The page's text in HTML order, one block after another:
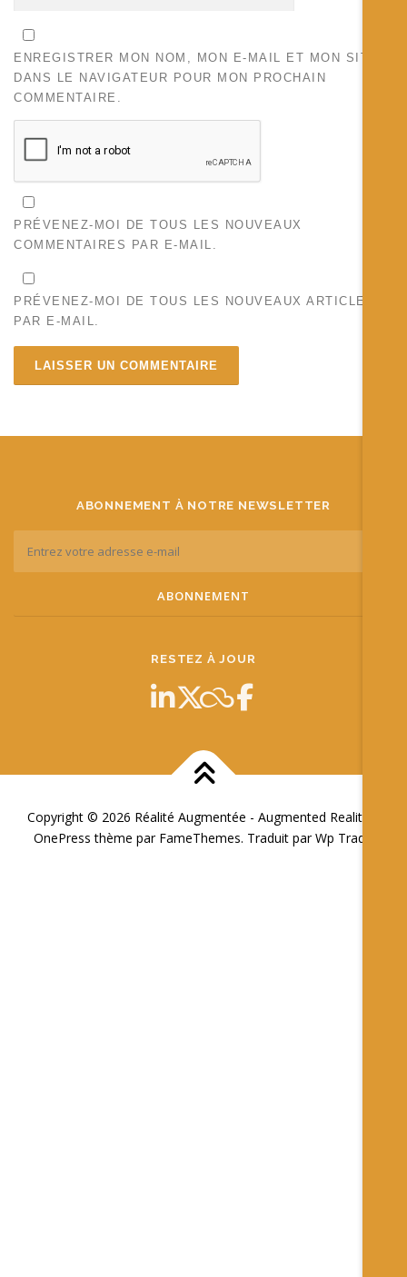
ENREGISTRER MON NOM, MON E-MAIL ET MON SITE
DANS LE NAVIGATEUR POUR MON PROCHAIN
COMMENTAIRE.
PRÉVENEZ-MOI DE TOUS LES NOUVEAUX
COMMENTAIRES PAR E-MAIL.
PRÉVENEZ-MOI DE TOUS LES NOUVEAUX ARTICLES
PAR E-MAIL.
ABONNEMENT À NOTRE NEWSLETTER
RESTEZ À JOUR
Copyright © 2026 Réalité Augmentée - Augmented Reality
OnePress thème par FameThemes. Traduit par Wp Trads.